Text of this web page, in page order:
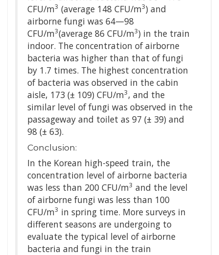
CFU/m3 (average 148 CFU/m3) and
airborne fungi was 64—98
CFU/m3(average 86 CFU/m3) in the train
indoor. The concentration of airborne
bacteria was higher than that of fungi
by 1.7 times. The highest concentration
of bacteria was observed in the cabin
aisle, 173 (± 109) CFU/m3, and the
similar level of fungi was observed in the
passageway and toilet as 97 (± 39) and
98 (± 63).
Conclusion:
In the Korean high-speed train, the
concentration level of airborne bacteria
was less than 200 CFU/m3 and the level
of airborne fungi was less than 100
CFU/m3 in spring time. More surveys in
different seasons are undergoing to
evaluate the typical level of airborne
bacteria and fungi in the train